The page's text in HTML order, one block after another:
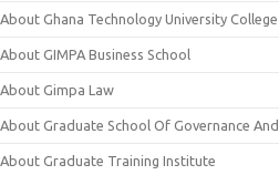
About Ghana Technology University
About GIMPA Business School
About Gimpa Law
About Graduate School Of Governance
About Graduate Training Institute